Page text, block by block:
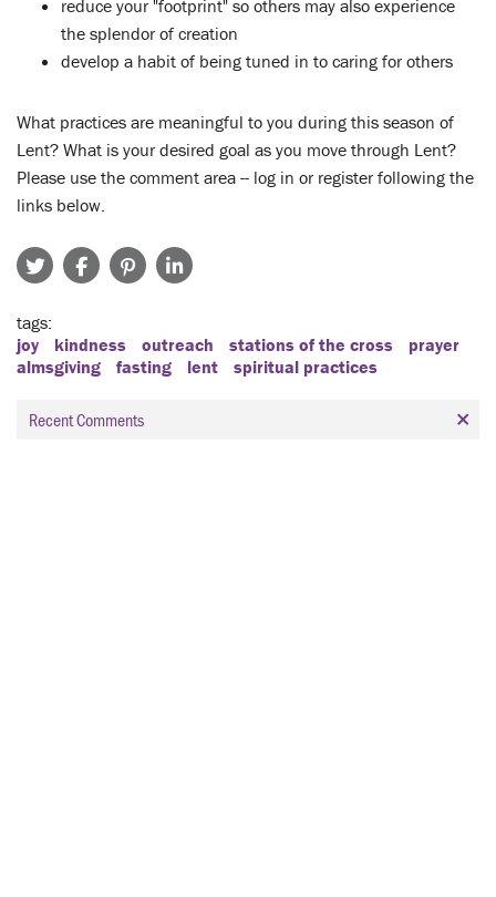
reduce your "footprint" so others may also experience
the splendor of creation
develop a habit of being tuned in to caring for others
What practices are meaningful to you during this season of
Lent? What is your desired goal as you move through Lent?
Please use the comment area -- log in or register following the
links below.
tags
joy
kindness outreach stations of the cross
prayer
almsgiving
fasting lent spiritual practices
Recent Comments